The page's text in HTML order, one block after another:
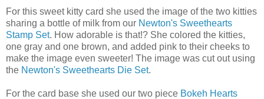
For this sweet kitty card she used the image of the two kitties
sharing a bottle of milk from our Newton's Sweethearts
Stamp Set. How adorable is that!? She colored the kitties,
one gray and one brown, and added pink to their cheeks to
make the image even sweeter! The image was cut out using
the Newton's Sweethearts Die Set.
For the card base she used our two piece Bokeh Hearts